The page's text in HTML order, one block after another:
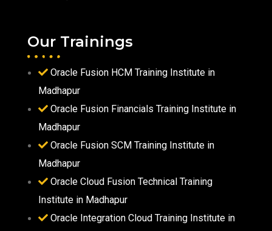
Our Trainings
Oracle Fusion HCM Training Institute in
Madhapur
Oracle Fusion Financials Training Institute in
Madhapur
Oracle Fusion SCM Training Institute in
Madhapur
Oracle Cloud Fusion Technical Training
Institute in Madhapur
Oracle Integration Cloud Training Institute in